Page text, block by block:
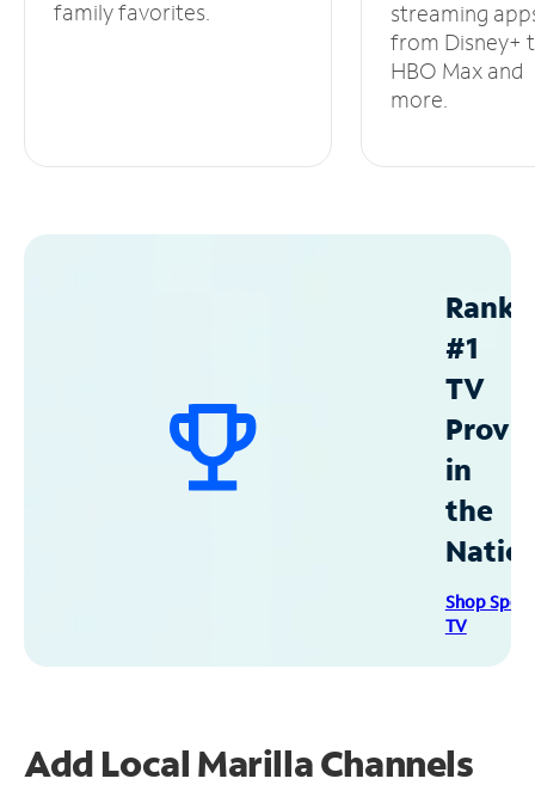
family favorites.
streaming
from Disney+
HBO Max and
more.
#1
TV
in
the
Shop
TV
Add Local Marilla Channels